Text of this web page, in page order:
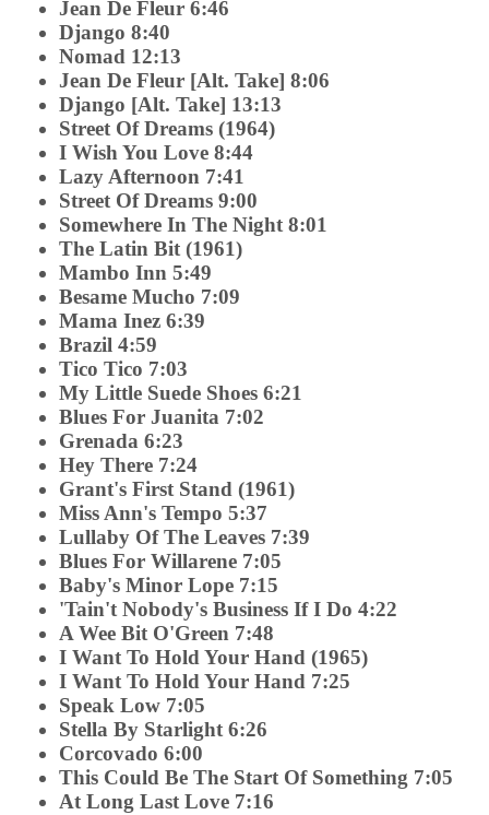
Jean De Fleur 6:46
Django 8:40
Nomad 12:13
Jean De Fleur [Alt. Take] 8:06
Django [Alt. Take] 13:13
Street Of Dreams (1964)
I Wish You Love 8:44
Lazy Afternoon 7:41
Street Of Dreams 9:00
Somewhere In The Night 8:01
The Latin Bit (1961)
Mambo Inn 5:49
Besame Mucho 7:09
Mama Inez 6:39
Brazil 4:59
Tico Tico 7:03
My Little Suede Shoes 6:21
Blues For Juanita 7:02
Grenada 6:23
Hey There 7:24
Grant's First Stand (1961)
Miss Ann's Tempo 5:37
Lullaby Of The Leaves 7:39
Blues For Willarene 7:05
Baby's Minor Lope 7:15
'Tain't Nobody's Business If I Do 4:22
A Wee Bit O'Green 7:48
I Want To Hold Your Hand (1965)
I Want To Hold Your Hand 7:25
Speak Low 7:05
Stella By Starlight 6:26
Corcovado 6:00
This Could Be The Start Of Something 7:05
At Long Last Love 7:16